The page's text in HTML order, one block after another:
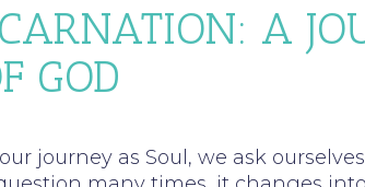
A
GOD
journey as Soul, we ask